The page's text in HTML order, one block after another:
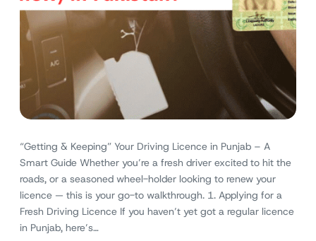
“Getting & Keeping” Your Driving Licence in Punjab – A
Smart Guide Whether you’re a fresh driver excited to hit the
roads, or a seasoned wheel-holder looking to renew your
licence — this is your go-to walkthrough. 1. Applying for a
Fresh Driving Licence If you haven’t yet got a regular licence
in Punjab, here’s…